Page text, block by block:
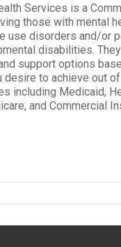
Services is a
those with mental
use disorders and/or
disabilities.
support options
desire to achieve out
including Medicaid,
and Commercial